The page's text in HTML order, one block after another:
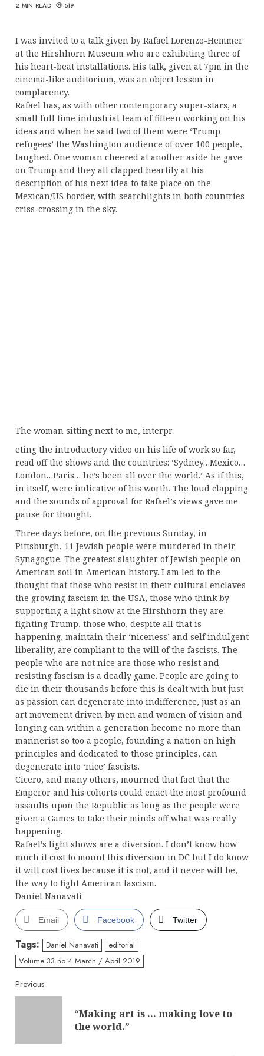
2 MIN READ 519
I was invited to a talk given by Rafael Lorenzo-Hemmer
at the Hirshhorn Museum who are exhibiting three of
his heart-beat installations. His talk, given at 7pm in the
cinema-like auditorium, was an object lesson in
complacency.
Rafael has, as with other contemporary super-stars, a
small full time industrial team of fifteen working on his
ideas and when he said two of them were ‘Trump
refugees’ the Washington audience of over 100 people,
laughed. One woman cheered at another aside he gave
on Trump and they all clapped heartily at his
description of his next idea to take place on the
Mexican/US border, with searchlights in both countries
criss-crossing in the sky.
The woman sitting next to me, interpr
eting the introductory video on his life of work so far,
read off the shows and the countries: ‘Sydney…Mexico…
London…Paris… he’s been all over the world.’ As if this,
in itself, were indicative of his worth. The loud clapping
and the sounds of approval for Rafael’s views gave me
pause for thought.
Three days before, on the previous Sunday, in
Pittsburgh, 11 Jewish people were murdered in their
Synagogue. The greatest slaughter of Jewish people on
American soil in American history. I am led to the
thought that those who resist in their cultural enclaves
the growing fascism in the USA, those who think by
supporting a light show at the Hirshhorn they are
fighting Trump, those who, despite all that is
happening, maintain their ‘niceness’ and self indulgent
liberality, are compliant to the will of the fascists. The
people who are not nice are those who resist and
resisting fascism is a deadly game. People are going to
die in their thousands before this is dealt with but just
as passion can degenerate into indifference, just as an
art movement driven by men and women of vision and
longing can within a generation become no more than
mannerist so too a people, founding a nation on high
principles and dedicated to those principles, can
degenerate into ‘nice’ fascists.
Cicero, and many others, mourned that fact that the
Emperor and his cohorts could enact the most profound
assaults upon the Republic as long as the people were
given a Games to take their minds off what was really
happening.
Rafael’s light shows are a diversion. I don’t know how
much it cost to mount this diversion in DC but I do know
it will cost lives because it is not, and it never will be,
the way to fight American fascism.
Daniel Nanavati
Email Facebook Twitter
Tags: Daniel Nanavati
editorial
Volume 33 no 4 March / April 2019
Continue
Reading
Previous
“Making art is … making love to
the world.”